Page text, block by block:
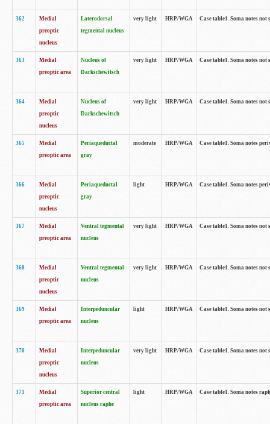
362
Medial
preoptic
nucleus
Laterodorsal
tegmental nucleus
very light HRP/WGA Case table1. Soma notes
363
Medial
preoptic area
Nucleus of
Darkschewitsch
very light HRP/WGA Case table1. Soma notes
364
Medial
preoptic
nucleus
Nucleus of
Darkschewitsch
very light HRP/WGA Case table1. Soma notes
365
Medial
preoptic area
Periaqueductal
gray
moderate HRP/WGA Case table1. Soma notes
366
Medial
preoptic
nucleus
Periaqueductal
gray
light HRP/WGA Case table1. Soma notes
367
Medial
preoptic area
Ventral tegmental
nucleus
very light HRP/WGA Case table1. Soma notes
368
Medial
preoptic
nucleus
Ventral tegmental
nucleus
very light HRP/WGA Case table1. Soma notes
369
Medial
preoptic area
Interpeduncular
nucleus
light HRP/WGA Case table1. Soma notes
370
Medial
preoptic
nucleus
Interpeduncular
nucleus
very light HRP/WGA Case table1. Soma notes
371
Medial
preoptic area
Superior central
nucleus raphe
light HRP/WGA Case table1. Soma notes